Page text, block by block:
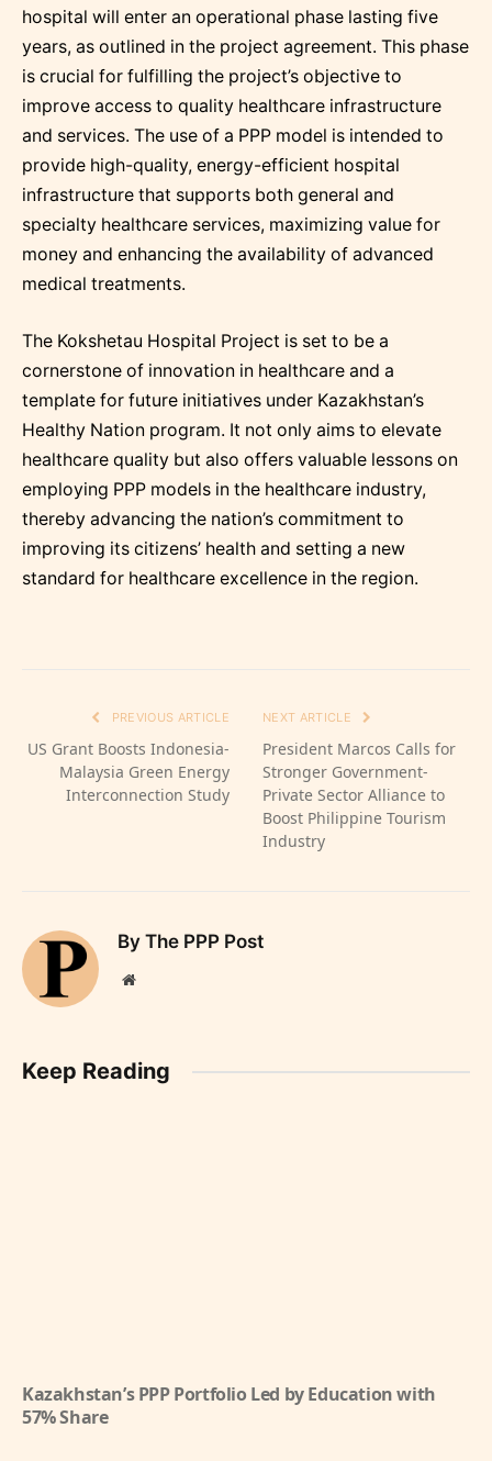
hospital will enter an operational phase lasting five
years, as outlined in the project agreement. This phase
is crucial for fulfilling the project’s objective to
improve access to quality healthcare infrastructure
and services. The use of a PPP model is intended to
provide high-quality, energy-efficient hospital
infrastructure that supports both general and
specialty healthcare services, maximizing value for
money and enhancing the availability of advanced
medical treatments.
The Kokshetau Hospital Project is set to be a
cornerstone of innovation in healthcare and a
template for future initiatives under Kazakhstan’s
Healthy Nation program. It not only aims to elevate
healthcare quality but also offers valuable lessons on
employing PPP models in the healthcare industry,
thereby advancing the nation’s commitment to
improving its citizens’ health and setting a new
standard for healthcare excellence in the region.
PREVIOUS ARTICLE
US Grant Boosts Indonesia-
Malaysia Green Energy
Interconnection Study
NEXT ARTICLE
President Marcos Calls for
Stronger Government-
Private Sector Alliance to
Boost Philippine Tourism
Industry
By The PPP Post
Website
Keep Reading
Kazakhstan’s PPP Portfolio Led by Education with
57% Share